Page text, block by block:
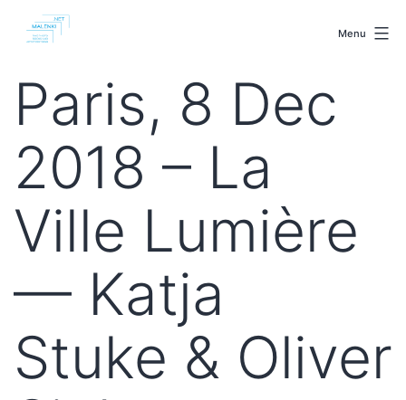
Menu
Paris, 8 Dec
2018 – La
Ville Lumière
— Katja
Stuke & Oliver